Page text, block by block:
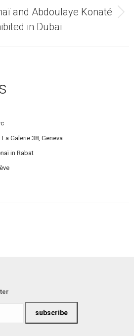
Next
post:
and Abdoulaye Konaté
in Dubai
Galerie 38, Geneva
in Rabat